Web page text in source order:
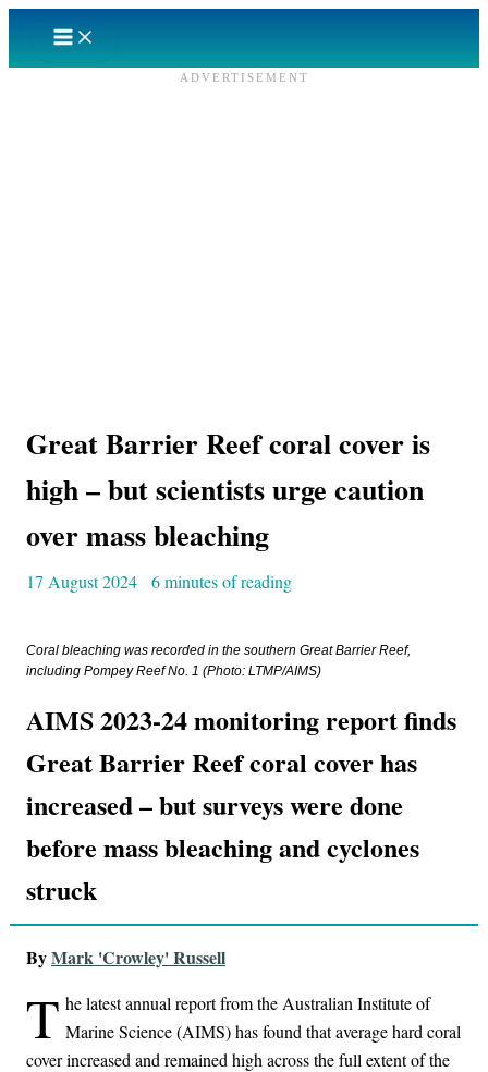
ADVERTISEMENT
Great Barrier Reef coral cover is
high – but scientists urge caution
over mass bleaching
17 August 2024 6 minutes of reading
Coral bleaching was recorded in the southern Great Barrier Reef,
including Pompey Reef No. 1 (Photo: LTMP/AIMS)
AIMS 2023-24 monitoring report finds
Great Barrier Reef coral cover has
increased – but surveys were done
before mass bleaching and cyclones
struck
ByMark 'Crowley' Russell
T he latest annual report from the Australian Institute of
Marine Science (AIMS) has found that average hard coral
cover increased and remained high across the full extent of the